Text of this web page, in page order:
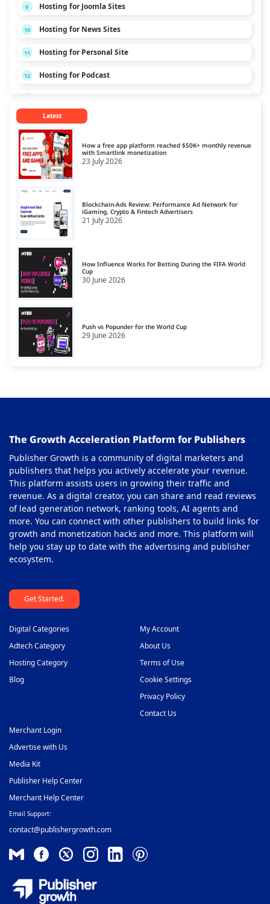
9 Hosting for Joomla Sites
10 Hosting for News Sites
11 Hosting for Personal Site
12 Hosting for Podcast
Hosting for Travel Sites
Hosting for Video Streaming
Latest
How a free app platform reached $50K+ monthly revenue
with Smartlink monetization
23 July 2026
Blockchain-Ads Review: Performance Ad Network for
iGaming, Crypto & Fintech Advertisers
21 July 2026
How Influence Works for Betting During the FIFA World
Cup
30 June 2026
Push vs Popunder for the World Cup
29 June 2026
The Growth Acceleration Platform for Publishers
Publisher Growth is a community of digital marketers and
publishers that helps you actively accelerate your revenue.
This platform assists users in growing their traffic and
revenue. As a digital creator, you can share and read reviews
of lead generation network, ranking tools, AI agents and
more. You can connect with other publishers to build links for
growth and monetization hacks and more. This platform will
help you stay up to date with the advertising and publisher
ecosystem.
Get Started.
Digital Categories
Adtech Category
Hosting Category
Blog
My Account
About Us
Terms of Use
Cookie Settings
Privacy Policy
Contact Us
Merchant Login
Advertise with Us
Media Kit
Publisher Help Center
Merchant Help Center
Email Support:
contact@publishergrowth.com